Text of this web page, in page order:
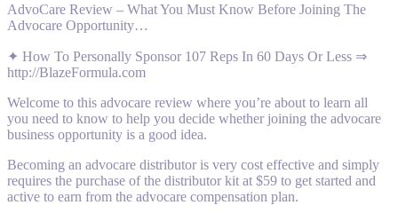
AdvoCare Review – What You Must Know Before Joining The
Advocare Opportunity…
✦ How To Personally Sponsor 107 Reps In 60 Days Or Less ⇒
http://BlazeFormula.com
Welcome to this advocare review where you’re about to learn all
you need to know to help you decide whether joining the advocare
business opportunity is a good idea.
Becoming an advocare distributor is very cost effective and simply
requires the purchase of the distributor kit at $59 to get started and
active to earn from the advocare compensation plan.